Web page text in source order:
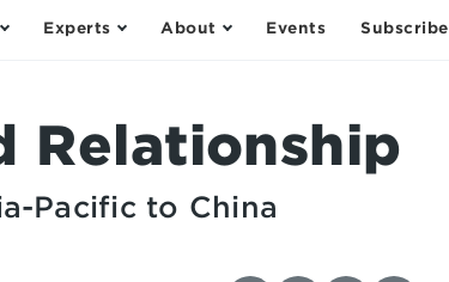
Experts About Events Subscribe
Relationship
Pacific to China